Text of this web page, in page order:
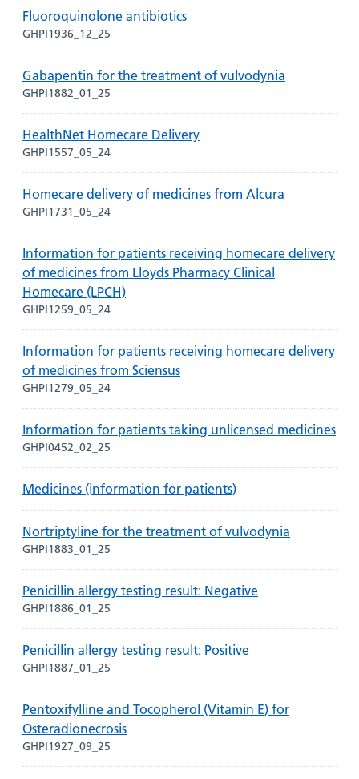
Fluoroquinolone antibiotics
GHPI1936_12_25
Gabapentin for the treatment of vulvodynia
GHPI1882_01_25
HealthNet Homecare Delivery
GHPI1557_05_24
Homecare delivery of medicines from Alcura
GHPI1731_05_24
Information for patients receiving homecare delivery
of medicines from Lloyds Pharmacy Clinical
Homecare (LPCH)
GHPI1259_05_24
Information for patients receiving homecare delivery
of medicines from Sciensus
GHPI1279_05_24
Information for patients taking unlicensed medicines
GHPI0452_02_25
Medicines (information for patients)
Nortriptyline for the treatment of vulvodynia
GHPI1883_01_25
Penicillin allergy testing result: Negative
GHPI1886_01_25
Penicillin allergy testing result: Positive
GHPI1887_01_25
Pentoxifylline and Tocopherol (Vitamin E) for
Osteradionecrosis
GHPI1927_09_25